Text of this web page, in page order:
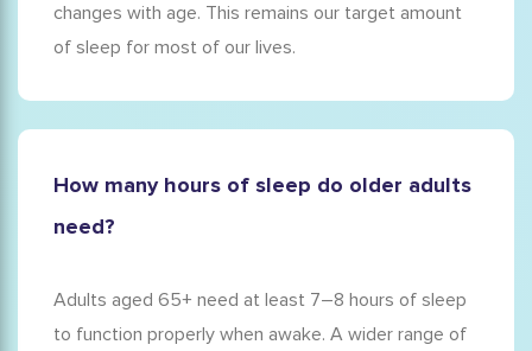
changes with age. This remains our target amount
of sleep for most of our lives.
How many hours of sleep do older adults
need?
Adults aged 65+ need at least 7–8 hours of sleep
to function properly when awake. A wider range of